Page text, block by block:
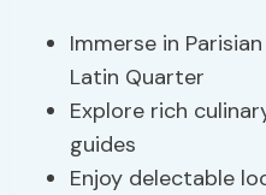
Immerse in
Latin Quarter
Explore rich
guides
Enjoy delectable